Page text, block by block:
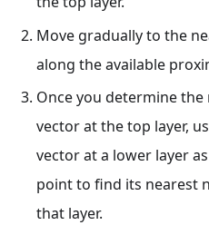
Move gradually to the
along the available
Once you determine the
vector at the top layer,
vector at a lower layer
point to find its nearest
that layer.